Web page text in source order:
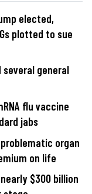
elected,
plotted to sue
several general
flu vaccine
jabs
organ
on life
$300 billion